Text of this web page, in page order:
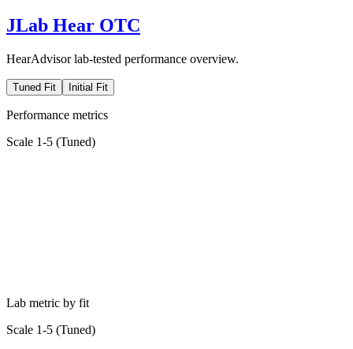
JLab Hear OTC
HearAdvisor lab-tested performance overview.
Tuned Fit Initial Fit
Performance metrics
Scale 1-5 (Tuned)
Lab metric by fit
Scale 1-5 (Tuned)